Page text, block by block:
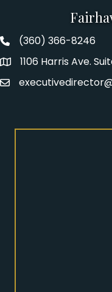
Fairhaven Association
(360) 366-8246
Address1106 Harris Ave.
Email